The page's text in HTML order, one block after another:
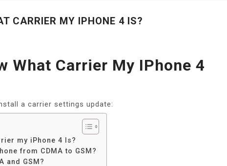
CARRIER MY IPHONE 4 IS?
What Carrier My IPhone 4
a carrier settings update:
my iPhone 4 Is?
from CDMA to GSM?
and GSM?